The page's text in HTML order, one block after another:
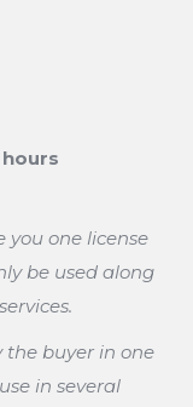
one license
be used along
the buyer in one
in several